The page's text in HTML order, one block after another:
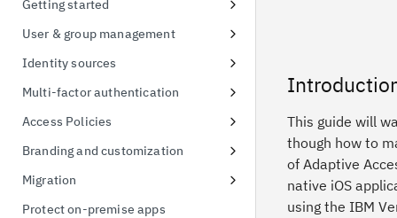
possession
Token exchange
Conformance Status
Getting started
Signing up for a free trial
First access to trial instance
Connect a sample application
Connect to Active Directory
User & group management
Configure password policies
Identity sources
Using social providers
Identity linking
Connect to Active Directory
Multi-factor authentication
Inline MFA enrollment
Protect Linux OS with MFA
Enable MFA for applications
Access Policies
Apply policies for UI access
Default Access Policy
Branding and customization
Managing themes
Stylesheet override
Migration
User migration CSV import
Protect on-premise apps
This guide will
though how to
of Adaptive
native iOS
using the IBM